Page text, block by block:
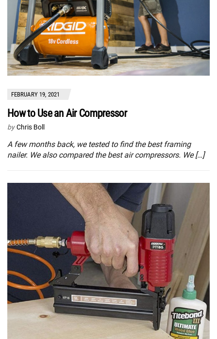
FEBRUARY 19, 2021
How to Use an Air Compressor
by Chris Boll
A few months back, we tested to find the best framing
nailer. We also compared the best air compressors. We […]